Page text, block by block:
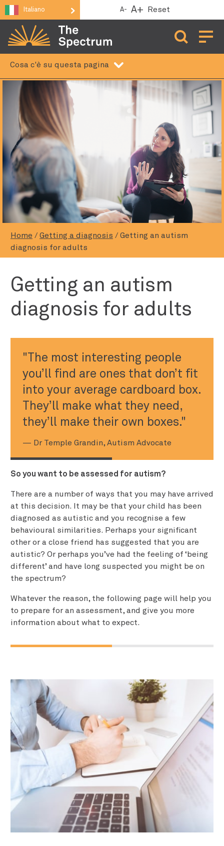
A- A+ Reset
Italiano
Aprire
Home / Getting a diagnosis / Getting an autism
diagnosis for adults
Cosa c'è su questa pagina
Getting an autism
diagnosis for adults
The most interesting people
you’ll find are ones that don’t fit
into your average cardboard box.
They’ll make what they need,
they’ll make their own boxes.
— Dr Temple Grandin, Autism Advocate
So you want to be assessed for autism?
There are a number of ways that you may have arrived
at this decision. It may be that your child has been
diagnosed as autistic and you recognise a few
behavioural similarities. Perhaps your significant
other or a close friend has suggested that you are
autistic? Or perhaps you’ve had the feeling of ‘being
different’ and have long suspected you might be on
the spectrum?
Whatever the reason, the following page will help you
to prepare for an assessment, and give you more
information about what to expect.